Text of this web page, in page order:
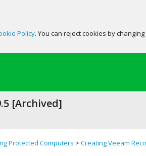
Policy. You can reject cookies by
[Archived]
Protected Computers > Creating Veeam